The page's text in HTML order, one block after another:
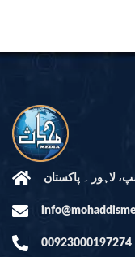
لاہور ۔ پاکستان
00923000197274